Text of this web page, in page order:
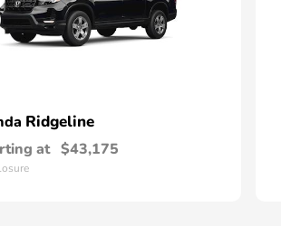
Ridgeline
at $43,175